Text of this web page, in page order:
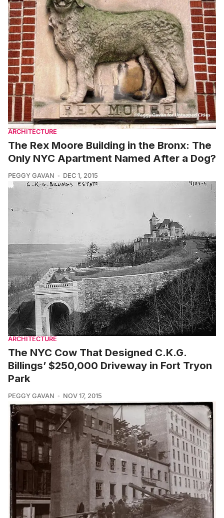
ARCHITECTURE
The Rex Moore Building in the Bronx: The
Only NYC Apartment Named After a Dog?
PEGGY GAVAN DEC 1, 2015
ARCHITECTURE
The NYC Cow That Designed C.K.G.
Billings’ $250,000 Driveway in Fort Tryon
Park
PEGGY GAVAN NOV 17, 2015